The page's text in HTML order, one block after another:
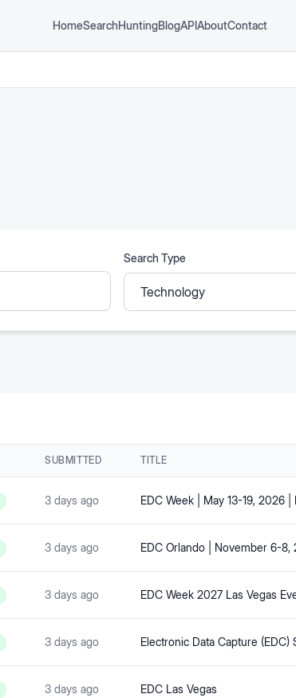
HomeSearchHuntingBlogAPIAboutContact
Search Type
SUBMITTED TITLE
3 days ago EDC Week | May 13-19, 2026 |
3 days ago
3 days ago
3 days ago
3 days ago EDC Las Vegas